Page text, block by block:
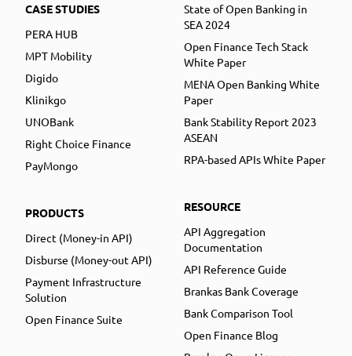
CASE STUDIES
PERA HUB
MPT Mobility
Digido
Klinikgo
UNOBank
Right Choice Finance
PayMongo
PRODUCTS
Direct (Money-in API)
Disburse (Money-out API)
Payment Infrastructure
Solution
Open Finance Suite
State of Open Banking in
SEA 2024
Open Finance Tech Stack
White Paper
MENA Open Banking White
Paper
Bank Stability Report 2023
ASEAN
RPA-based APIs White Paper
RESOURCE
API Aggregation
Documentation
API Reference Guide
Brankas Bank Coverage
Bank Comparison Tool
Open Finance Blog